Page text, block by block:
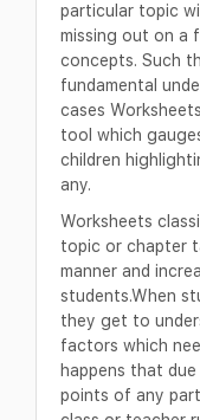
particular topic
missing out on a
concepts. Such
fundamental
cases
tool which
children
any.
Worksheets
topic or chapter
manner and
students.When
they get to
factors which
happens that
points of any